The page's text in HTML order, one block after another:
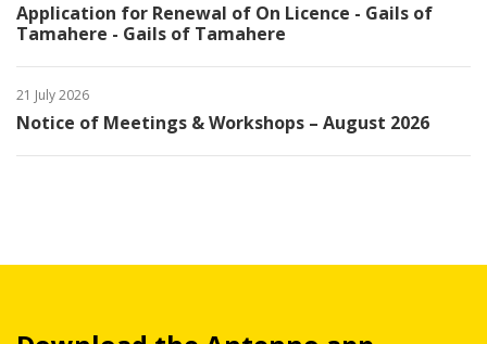
Application for Renewal of On Licence - Gails of
Tamahere - Gails of Tamahere
21 July 2026
Notice of Meetings & Workshops – August 2026